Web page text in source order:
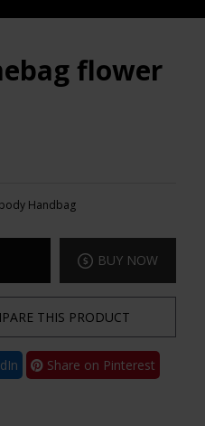
flower
Handbag
BUY NOW
THIS PRODUCT
Share on Pinterest